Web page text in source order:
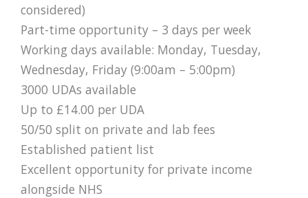
considered)
Part-time opportunity – 3 days per week
Working days available: Monday, Tuesday,
Wednesday, Friday (9:00am – 5:00pm)
3000 UDAs available
Up to £14.00 per UDA
50/50 split on private and lab fees
Established patient list
Excellent opportunity for private income
alongside NHS